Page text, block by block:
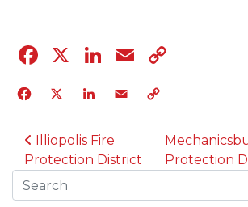
Facebook
X LinkedIn
Email
Facebook
X LinkedIn
Email
POST NAVIGATION
Illiopolis Fire
Protection District
Protection
Search